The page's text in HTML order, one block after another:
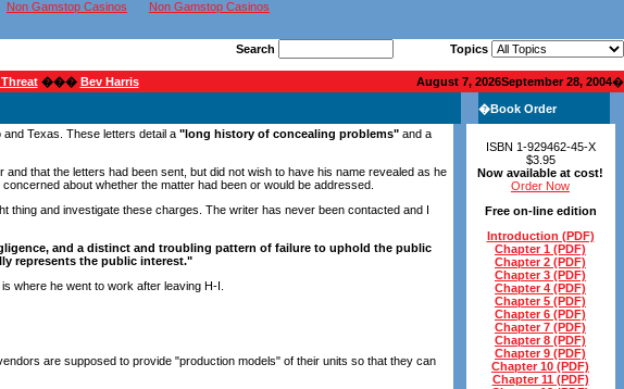
Non Gamstop Casinos Non Gamstop Casinos
Search Topics
��� Bev Harris August 7, 2026September 28, 2004�
Texas. These letters detail a "long history of concealing problems" and a
that the letters had been sent, but did not wish to have his name revealed as he
about whether the matter had been or would be addressed.
thing and investigate these charges. The writer has never been contacted and I
and a distinct and troubling pattern of failure to uphold the public
represents the public interest."
where he went to work after leaving H-I.
are supposed to provide "production models" of their units so that they can
�Book Order
ISBN 1-929462-45-X
$3.95
Now available at cost!
Order Now
Free on-line edition
Introduction (PDF)
Chapter 1 (PDF)
Chapter 2 (PDF)
Chapter 3 (PDF)
Chapter 4 (PDF)
Chapter 5 (PDF)
Chapter 6 (PDF)
Chapter 7 (PDF)
Chapter 8 (PDF)
Chapter 9 (PDF)
Chapter 10 (PDF)
Chapter 11 (PDF)